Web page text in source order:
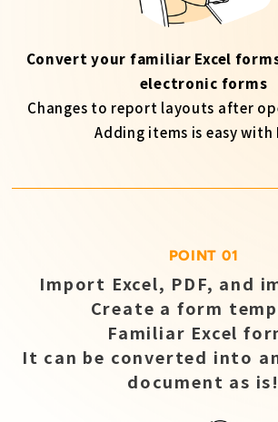
Convert your familiar Excel
electronic forms
Changes to report layouts after
Adding items is easy with
POINT 01
Import Excel, PDF, and
Create a form
Familiar Excel
It can be converted into
document as is!